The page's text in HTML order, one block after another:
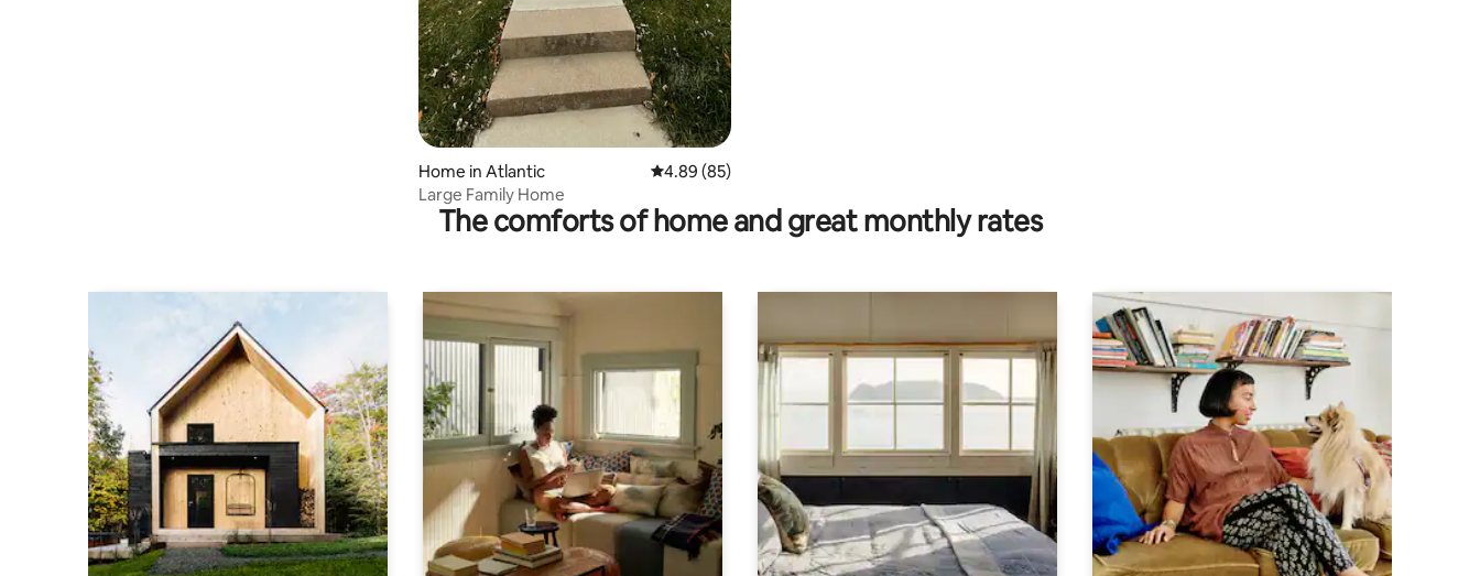
Home in Atlantic 4.89 out of 5 average rating, 85 reviews
4.89 (85)
Large Family Home
The comforts of home and great monthly rates